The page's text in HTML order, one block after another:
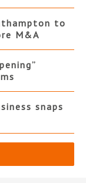
to
M&A
snaps